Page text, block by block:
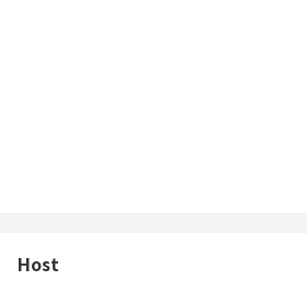
Host